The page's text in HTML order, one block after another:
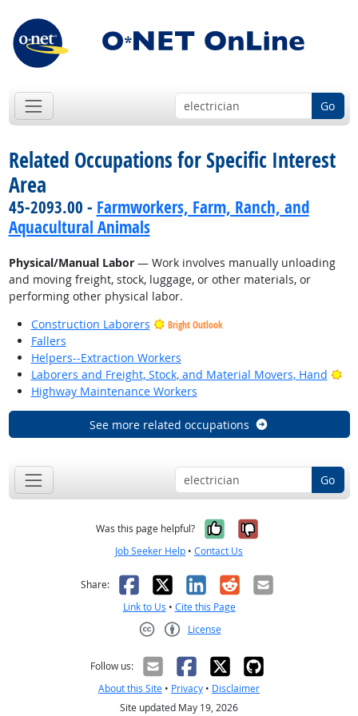
Go
Related Occupations for Specific Interest
Area
45-2093.00 - Farmworkers, Farm, Ranch, and
Aquacultural Animals
Physical/Manual Labor— Work involves manually unloading
and moving freight, stock, luggage, or other materials, or
performing other physical labor.
Construction Laborers
Bright Outlook
Fallers
Helpers--Extraction Workers
Laborers and Freight, Stock, and Material Movers, Hand
Highway Maintenance Workers
See more related occupations
Go
Was this page helpful? Yes, it was
No, it was
Job Seeker Help • Contact Us
Share: Facebook
X LinkedIn
RedditEmail
Link to Us • Cite this Page
License
Follow us:
About this Site • Privacy • Disclaimer
Site updated May 19, 2026